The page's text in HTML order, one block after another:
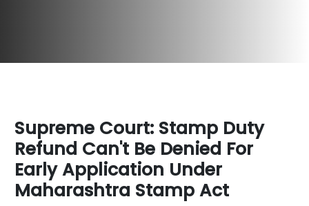
Supreme Court: Stamp Duty
Refund Can't Be Denied For
Early Application Under
Maharashtra Stamp Act